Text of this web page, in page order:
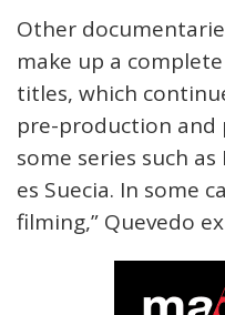
Other
make up a
titles, which
pre-production
some series such
es Suecia. In some
filming,” Quevedo